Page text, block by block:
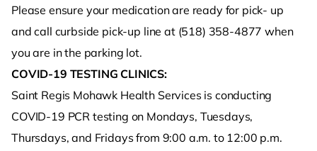
Please ensure your medication are ready for pick- up
and call curbside pick-up line at (518) 358-4877 when
you are in the parking lot.
COVID-19 TESTING CLINICS:
Saint Regis Mohawk Health Services is conducting
COVID-19 PCR testing on Mondays, Tuesdays,
Thursdays, and Fridays from 9:00 a.m. to 12:00 p.m.